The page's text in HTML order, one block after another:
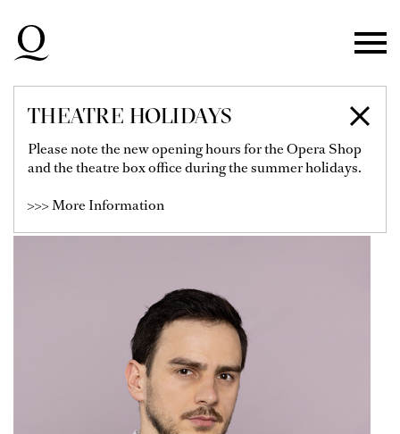
Skip to main navigation
Skip to footer
THEATRE HOLIDAYS
Please note the new opening hours for the Opera Shop
and the theatre box office during the summer holidays.
>>> More Information
BENIAMIN POP